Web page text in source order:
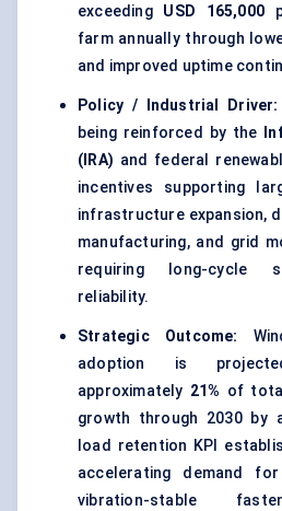
exceeding USD 165,000
farm annually through
and improved uptime
Policy / Industrial Driver:
being reinforced by the
(IRA) and federal
incentives supporting
infrastructure expansion,
manufacturing, and grid
requiring long-cycle
reliability.
Strategic Outcome:
adoption is
approximately 21% of
growth through 2030 by
load retention KPI
accelerating demand
vibration-stable